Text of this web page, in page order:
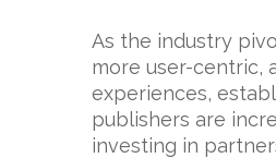
As the industry
more user-centric,
experiences,
publishers are
investing in